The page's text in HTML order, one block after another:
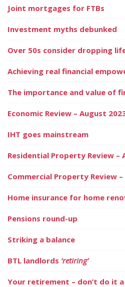
Joint mortgages for FTBs
Investment myths debunked
Over 50s consider dropping
Achieving real financial
The importance and value of
Economic Review – August
IHT goes mainstream
Residential Property Review –
Commercial Property Review
Home insurance for home
Pensions round-up
Striking a balance
BTL landlords ‘retiring’
Your retirement – don’t do it